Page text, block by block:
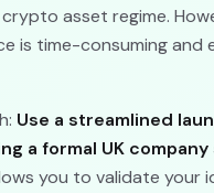
asset regime.
is time-consuming
Use a streamlined
a formal UK
you to validate your